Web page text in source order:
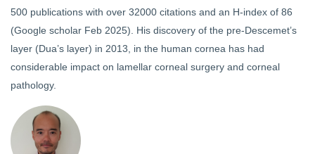
500 publications with over 32000 citations and an H-index of 86
(Google scholar Feb 2025). His discovery of the pre-Descemet’s
layer (Dua’s layer) in 2013, in the human cornea has had
considerable impact on lamellar corneal surgery and corneal
pathology.